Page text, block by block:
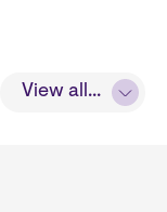
View all...